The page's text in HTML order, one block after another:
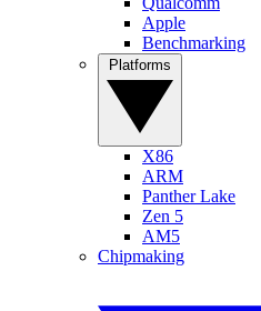
Apple
Benchmarking
X86
ARM
Panther Lake
Zen 5
AM5
Chipmaking